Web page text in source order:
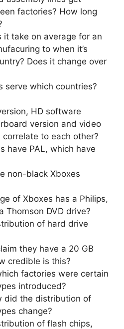
factories? How long
it take on average for an
to when it’s
Does it change over
serve which countries?
HD software
version and video
to each other?
have PAL, which have
non-black Xboxes
of Xboxes has a Philips,
Thomson DVD drive?
of hard drive
they have a 20 GB
credible is this?
factories were certain
introduced?
did the distribution of
change?
of flash chips,